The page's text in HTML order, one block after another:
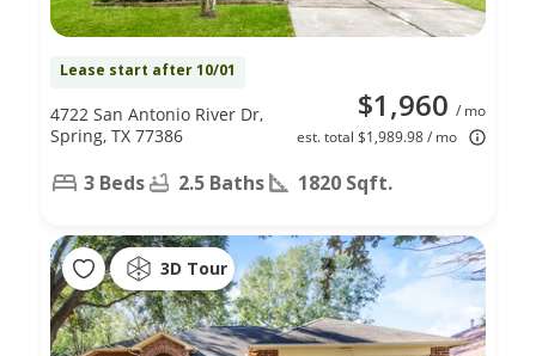
Lease start after 10/01
$1,960 / mo
est. total $1,989.98 / mo
4722 San Antonio River Dr,
Spring, TX 77386
3 Beds 2.5 Baths 1820 Sqft.
3D Tour